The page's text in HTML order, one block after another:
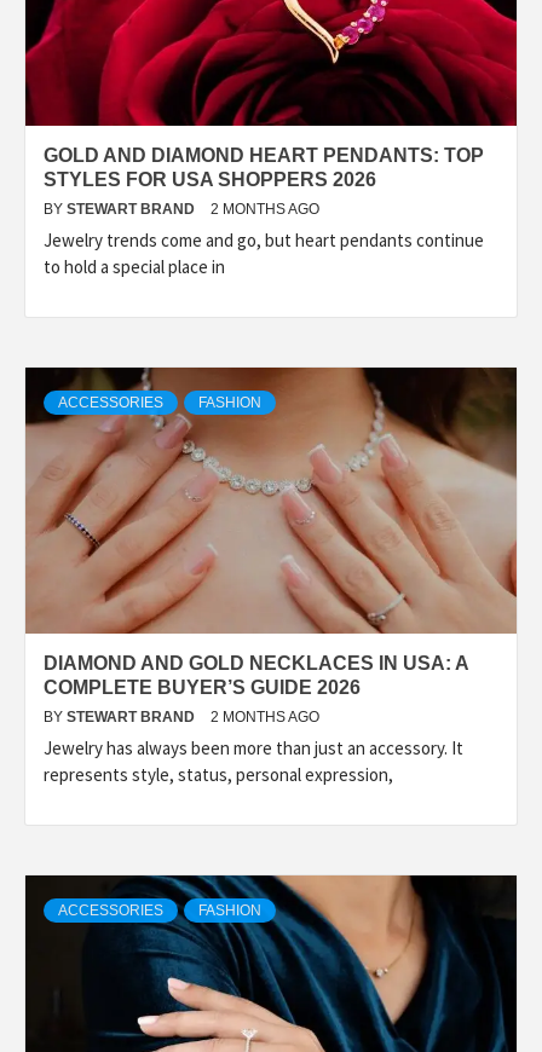
GOLD AND DIAMOND HEART PENDANTS: TOP
STYLES FOR USA SHOPPERS 2026
BY STEWART BRAND 2 MONTHS AGO
Jewelry trends come and go, but heart pendants continue
to hold a special place in
ACCESSORIES FASHION
DIAMOND AND GOLD NECKLACES IN USA: A
COMPLETE BUYER’S GUIDE 2026
BY STEWART BRAND 2 MONTHS AGO
Jewelry has always been more than just an accessory. It
represents style, status, personal expression,
ACCESSORIES FASHION